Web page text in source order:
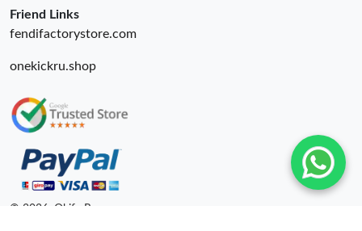
Friend Links
fendifactorystore.com
onekickru.shop
© 2026. Okify Ru